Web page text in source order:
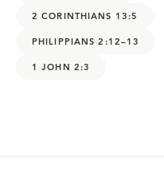
2 CORINTHIANS 13:5
PHILIPPIANS 2:12–13
1 JOHN 2:3